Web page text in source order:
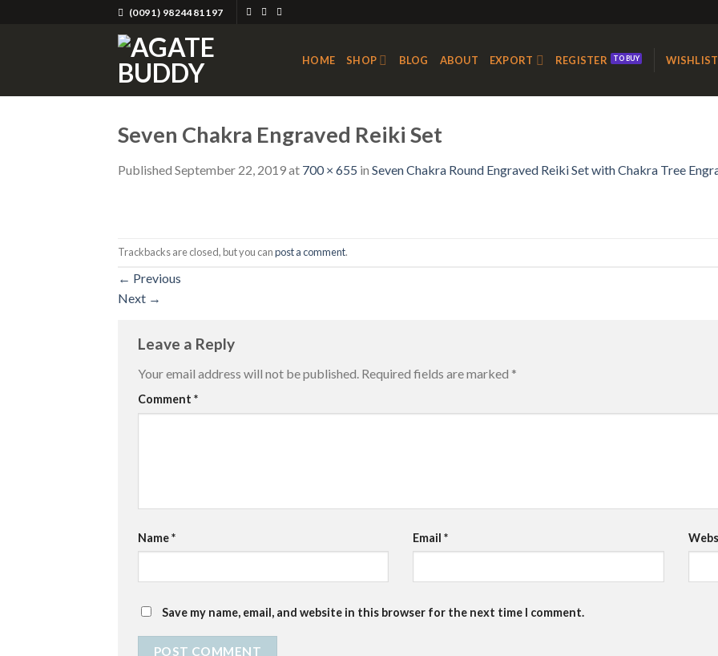
(0091) 9824481197
HOME SHOP BLOG ABOUT EXPORT REGISTER WISHLIST
Seven Chakra Engraved Reiki Set
Published September 22, 2019at 700 × 655 in Seven Chakra Round Engraved Reiki Set with Chakra Tree
Trackbacks are closed, but you canpost a comment.
← Previous
Next →
Leave a Reply
Your email address will not be published. Required fields are marked *
Comment *
Name* Email*
Save my name, email, and website in this browser for the next time I comment.